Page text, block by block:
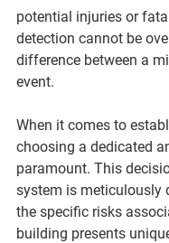
potential injuries or
detection cannot be
difference between a
event.
When it comes to
choosing a dedicated
paramount. This
system is meticulously
the specific risks
building presents